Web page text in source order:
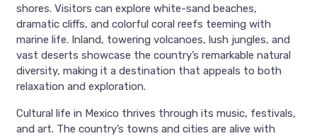
shores. Visitors can explore white-sand beaches,
dramatic cliffs, and colorful coral reefs teeming with
marine life. Inland, towering volcanoes, lush jungles, and
vast deserts showcase the country’s remarkable natural
diversity, making it a destination that appeals to both
relaxation and exploration.
Cultural life in Mexico thrives through its music, festivals,
and art. The country’s towns and cities are alive with